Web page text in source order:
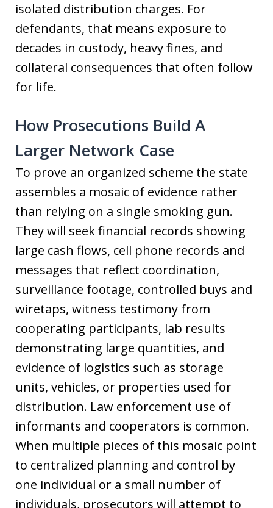
isolated distribution charges. For
defendants, that means exposure to
decades in custody, heavy fines, and
collateral consequences that often follow
for life.
How Prosecutions Build A
Larger Network Case
To prove an organized scheme the state
assembles a mosaic of evidence rather
than relying on a single smoking gun.
They will seek financial records showing
large cash flows, cell phone records and
messages that reflect coordination,
surveillance footage, controlled buys and
wiretaps, witness testimony from
cooperating participants, lab results
demonstrating large quantities, and
evidence of logistics such as storage
units, vehicles, or properties used for
distribution. Law enforcement use of
informants and cooperators is common.
When multiple pieces of this mosaic point
to centralized planning and control by
one individual or a small number of
individuals, prosecutors will attempt to